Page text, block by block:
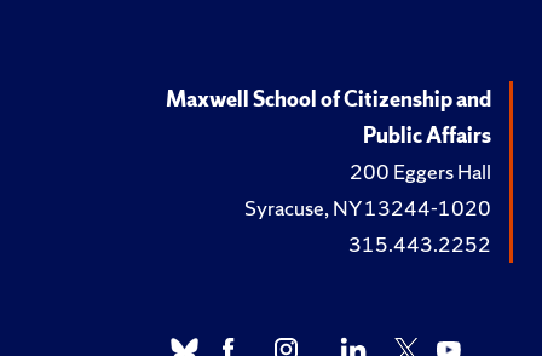
Maxwell School of Citizenship and
Public Affairs
200 Eggers Hall
Syracuse, NY 13244-1020
315.443.2252